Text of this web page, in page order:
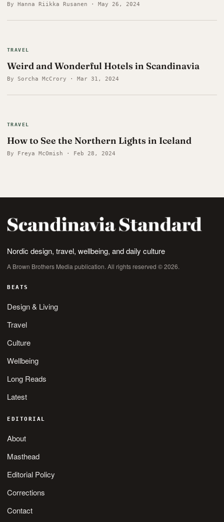
By Hanna Riikka Rusanen · May 26, 2024
TRAVEL
Weird and Wonderful Hotels in Scandinavia
By Sorcha McCrory · Mar 31, 2024
TRAVEL
How to See the Northern Lights in Iceland
By Freya McOmish · Feb 28, 2024
Nordic design, travel, wellbeing, and daily culture
A Brown Brothers Media publication. All rights reserved © 2026.
BEATS
Design & Living
Travel
Culture
Wellbeing
Long Reads
Latest
EDITORIAL
About
Masthead
Editorial Policy
Corrections
Contact